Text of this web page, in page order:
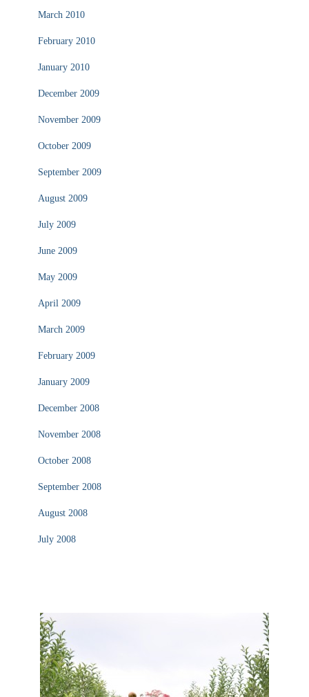
March 2010
February 2010
January 2010
December 2009
November 2009
October 2009
September 2009
August 2009
July 2009
June 2009
May 2009
April 2009
March 2009
February 2009
January 2009
December 2008
November 2008
October 2008
September 2008
August 2008
July 2008